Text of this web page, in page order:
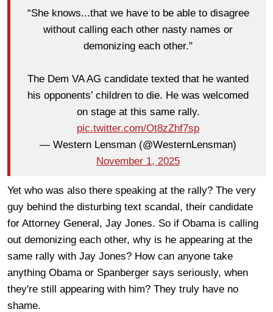
“She knows...that we have to be able to disagree
without calling each other nasty names or
demonizing each other."
The Dem VA AG candidate texted that he wanted
his opponents’ children to die. He was welcomed
on stage at this same rally.
pic.twitter.com/Ot8zZhf7sp
— Western Lensman (@WesternLensman)
November 1, 2025
Yet who was also there speaking at the rally? The very
guy behind the disturbing text scandal, their candidate
for Attorney General, Jay Jones. So if Obama is calling
out demonizing each other, why is he appearing at the
same rally with Jay Jones? How can anyone take
anything Obama or Spanberger says seriously, when
they're still appearing with him? They truly have no
shame.